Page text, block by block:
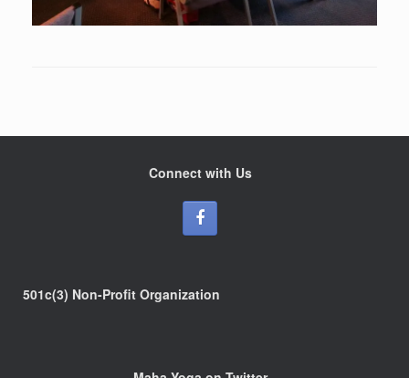
Connect with Us
501c(3) Non-Profit Organization